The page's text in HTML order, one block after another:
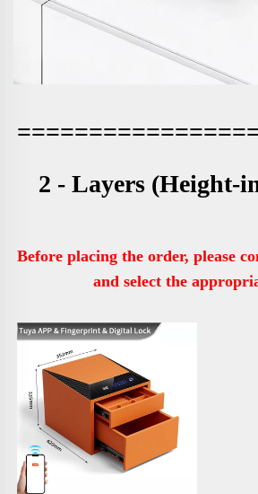
2 - Layers (Height-
Before placing the order, please
and select the